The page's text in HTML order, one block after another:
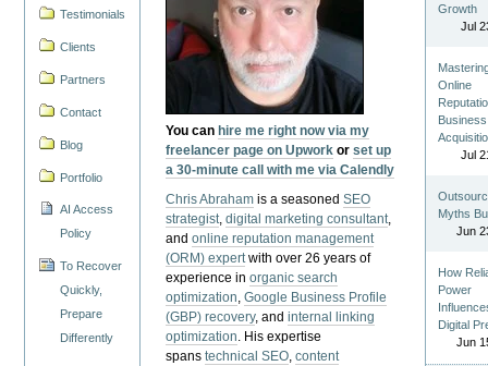
Testimonials
Clients
Partners
Contact
Blog
Portfolio
AI Access
Policy
To Recover
Quickly,
Prepare
Differently
You can hire me right now via my
freelancer page on Upwork orset up
a 30-minute call with me via Calendly
Chris Abraham is a seasonedSEO
strategist,digital marketing consultant,
andonline reputation management
(ORM) expertwith over 26 years of
experience inorganic search
optimization,Google Business Profile
(GBP) recovery, andinternal linking
optimization. His expertise
spanstechnical SEO,content
Growth
Jul
Online
Business
Jul
Myths
Jun
How
Power
Digital
Jun